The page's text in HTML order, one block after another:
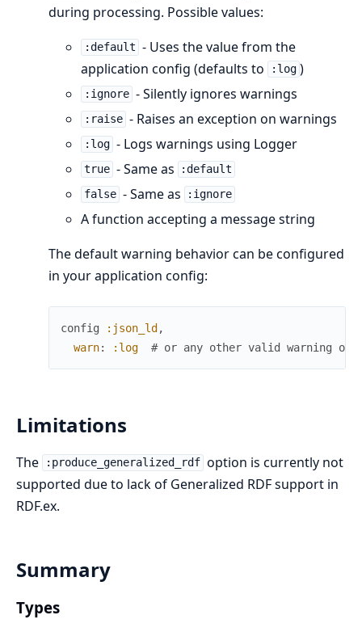
during processing. Possible values:
:default - Uses the value from the
application config (defaults to
:log )
:ignore - Silently ignores warnings
:raise - Raises an exception on warnings
:log - Logs warnings using Logger
true - Same as
:default
false - Same as :ignore
A function accepting a message string
The default warning behavior can be configured
in your application config:
config :json_ld ,
warn: :log # or any other valid warning
Limitations
The :produce_generalized_rdf option is currently not
supported due to lack of Generalized RDF support in
RDF.ex.
Summary
Types